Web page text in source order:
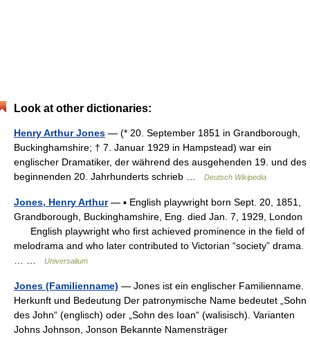
Look at other dictionaries:
Henry Arthur Jones — (* 20. September 1851 in Grandborough,
Buckinghamshire; † 7. Januar 1929 in Hampstead) war ein
englischer Dramatiker, der während des ausgehenden 19. und des
beginnenden 20. Jahrhunderts schrieb …
Deutsch Wikipedia
Jones, Henry Arthur— ▪ English playwright born Sept. 20, 1851,
Grandborough, Buckinghamshire, Eng. died Jan. 7, 1929, London
English playwright who first achieved prominence in the field of
melodrama and who later contributed to Victorian “society” drama.
Universalium
Jones (Familienname) — Jones ist ein englischer Familienname.
Herkunft und Bedeutung Der patronymische Name bedeutet „Sohn
des John“ (englisch) oder „Sohn des Ioan“ (walisisch). Varianten
Johns Johnson, Jonson Bekannte Namensträger